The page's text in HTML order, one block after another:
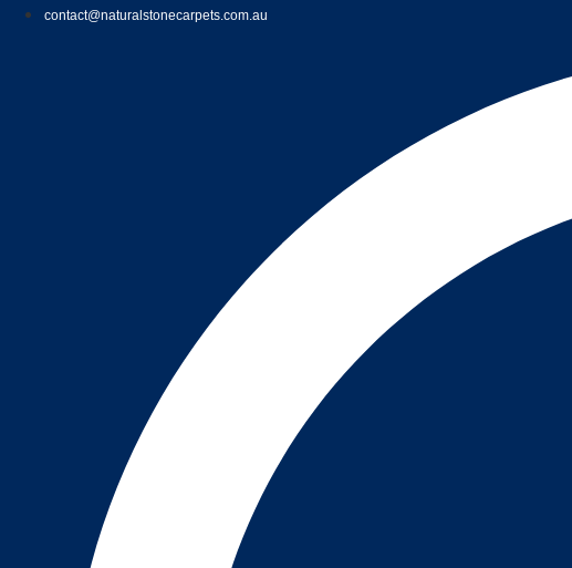
contact@naturalstonecarpets.com.au